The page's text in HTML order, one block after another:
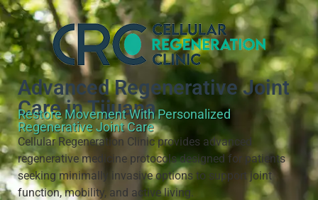
Advanced Regenerative Joint
Care in Tijuana
Restore Movement With Personalized
Regenerative Joint Care
Cellular Regeneration Clinic provides advanced
regenerative medicine protocols designed for patients
seeking minimally invasive options to support joint
function, mobility, and active living.